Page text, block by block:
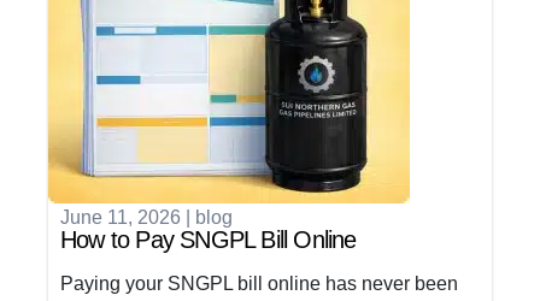
June 11, 2026 blog
How to Pay SNGPL Bill Online
Paying your SNGPL bill online has never been